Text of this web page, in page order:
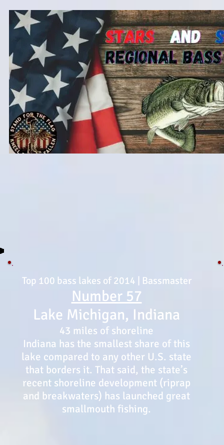
Top 100 bass lakes of 2014 | Bassmaster
Number 57
Lake Michigan, Indiana
43 miles of shoreline
Indiana has the smallest share of this
lake compared to any other U.S. state
that borders it. That said, the state’s
recent shoreline development (riprap
and breakwaters) has launched great
smallmouth fishing.